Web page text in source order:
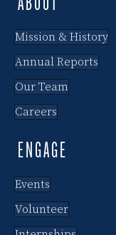
ABOUT
Mission & History
Annual Reports
Our Team
Careers
ENGAGE
Events
Volunteer